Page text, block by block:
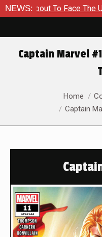
NEWS:To Face The Ultimate
Captain Marvel
Home
Captain